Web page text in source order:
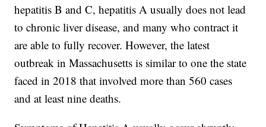
hepatitis B and C, hepatitis A usually does not lead
to chronic liver disease, and many who contract it
are able to fully recover. However, the latest
outbreak in Massachusetts is similar to one the state
faced in 2018 that involved more than 560 cases
and at least nine deaths.